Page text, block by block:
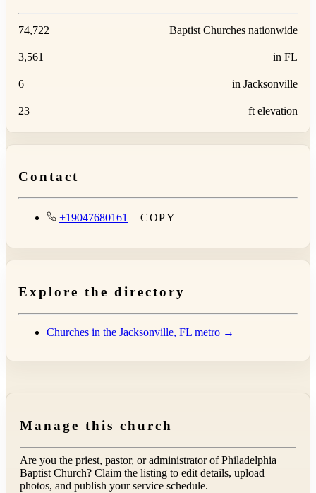
74,722 Baptist Churches nationwide
3,561 in FL
6 in Jacksonville
23 ft elevation
Contact
+19047680161 COPY
Explore the directory
Churches in the Jacksonville, FL metro →
Manage this church
Are you the priest, pastor, or administrator ofPhiladelphia
Baptist Church? Claim the listing to edit details, upload
photos, and publish your service schedule.